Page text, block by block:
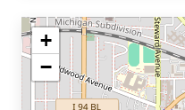
+
−